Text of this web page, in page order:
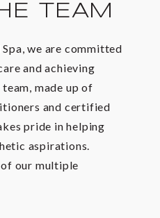
TEAM
we are committed
and achieving
made up of
and certified
pride in helping
aspirations.
our multiple